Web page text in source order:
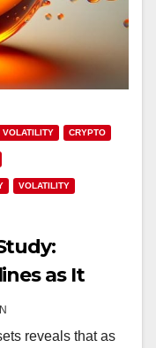
VOLATILITY CRYPTO
VOLATILITY
as It
Asset
reveals that as